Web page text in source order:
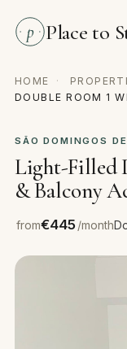
p Place to
HOME ·
DOUBLE ROOM 1
SÃO DOMINGOS
Light-Filled
& Balcony
from€445/month